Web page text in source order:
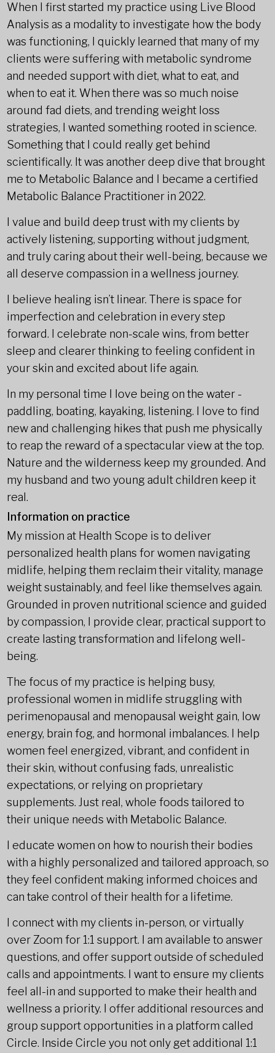
When I first started my practice using Live Blood
Analysis as a modality to investigate how the body
was functioning, I quickly learned that many of my
clients were suffering with metabolic syndrome
and needed support with diet, what to eat, and
when to eat it. When there was so much noise
around fad diets, and trending weight loss
strategies, I wanted something rooted in science.
Something that I could really get behind
scientifically. It was another deep dive that brought
me to Metabolic Balance and I became a certified
Metabolic Balance Practitioner in 2022.
I value and build deep trust with my clients by
actively listening, supporting without judgment,
and truly caring about their well-being, because we
all deserve compassion in a wellness journey.
I believe healing isn’t linear. There is space for
imperfection and celebration in every step
forward. I celebrate non-scale wins, from better
sleep and clearer thinking to feeling confident in
your skin and excited about life again.
In my personal time I love being on the water -
paddling, boating, kayaking, listening. I love to find
new and challenging hikes that push me physically
to reap the reward of a spectacular view at the top.
Nature and the wilderness keep my grounded. And
my husband and two young adult children keep it
real.
Information on practice
My mission at Health Scope is to deliver
personalized health plans for women navigating
midlife, helping them reclaim their vitality, manage
weight sustainably, and feel like themselves again.
Grounded in proven nutritional science and guided
by compassion, I provide clear, practical support to
create lasting transformation and lifelong well-
being.
The focus of my practice is helping busy,
professional women in midlife struggling with
perimenopausal and menopausal weight gain, low
energy, brain fog, and hormonal imbalances. I help
women feel energized, vibrant, and confident in
their skin, without confusing fads, unrealistic
expectations, or relying on proprietary
supplements. Just real, whole foods tailored to
their unique needs with Metabolic Balance.
I educate women on how to nourish their bodies
with a highly personalized and tailored approach, so
they feel confident making informed choices and
can take control of their health for a lifetime.
I connect with my clients in-person, or virtually
over Zoom for 1:1 support. I am available to answer
questions, and offer support outside of scheduled
calls and appointments. I want to ensure my clients
feel all-in and supported to make their health and
wellness a priority. I offer additional resources and
group support opportunities in a platform called
Circle. Inside Circle you not only get additional 1:1